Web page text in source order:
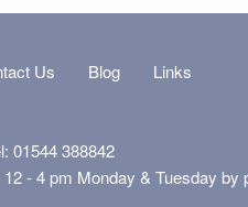
Us Blog Links
01544 388842
- 4 pm Monday & Tuesday by